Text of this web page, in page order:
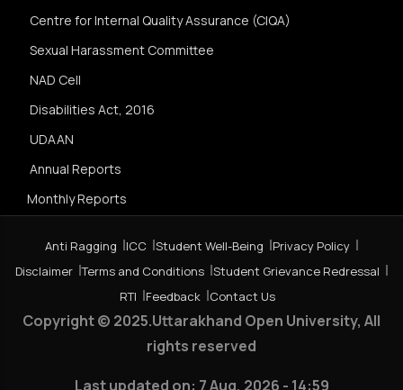
Centre for Internal Quality Assurance (CIQA)
Sexual Harassment Committee
NAD Cell
Disabilities Act, 2016
UDAAN
Annual Reports
Monthly Reports
Anti Ragging ICC Student Well-Being
Privacy Policy
Disclaimer Terms and Conditions Student Grievance Redressal
RTI
Feedback Contact Us
Copyright © 2025.Uttarakhand Open University, All
rights reserved
Last updated on: 7 Aug, 2026 - 14:59